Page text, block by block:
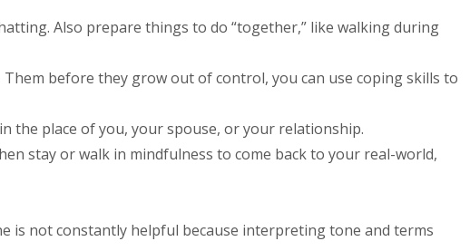
Also prepare things to do “together,” like walking during
before they grow out of control, you can use coping skills to
the place of you, your spouse, or your relationship.
stay or walk in mindfulness to come back to your real-world,
is not constantly helpful because interpreting tone and terms